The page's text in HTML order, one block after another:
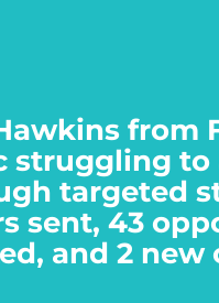
from
struggling
targeted
sent, 43
and 2 new